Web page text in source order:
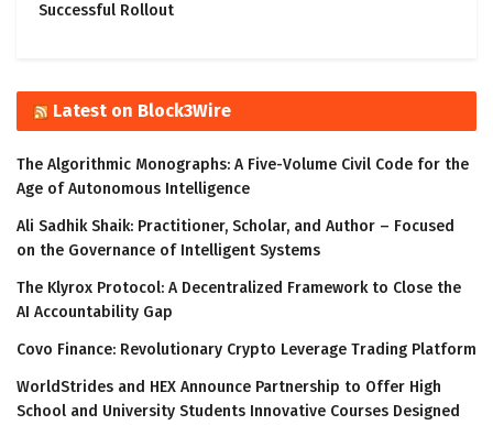
Successful Rollout
Latest on Block3Wire
The Algorithmic Monographs: A Five-Volume Civil Code for the
Age of Autonomous Intelligence
Ali Sadhik Shaik: Practitioner, Scholar, and Author – Focused
on the Governance of Intelligent Systems
The Klyrox Protocol: A Decentralized Framework to Close the
AI Accountability Gap
Covo Finance: Revolutionary Crypto Leverage Trading Platform
WorldStrides and HEX Announce Partnership to Offer High
School and University Students Innovative Courses Designed